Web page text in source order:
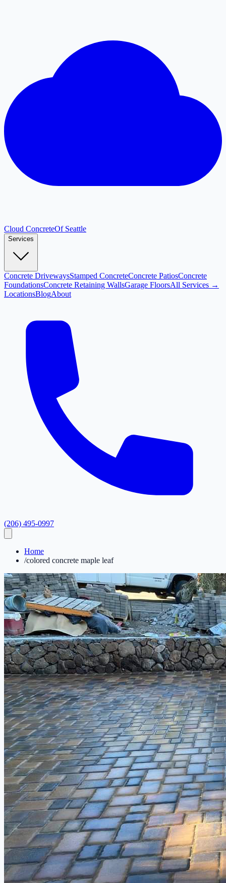
Cloud ConcreteOf Seattle
Services
Concrete DrivewaysStamped ConcreteConcrete PatiosConcrete
FoundationsConcrete Retaining WallsGarage FloorsAll Services →
LocationsBlogAbout
(206) 495-0997
Home
/colored concrete maple leaf